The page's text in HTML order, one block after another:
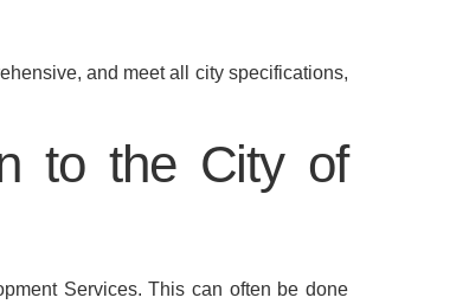
and meet all city specifications,
to the City of
Services. This can often be done